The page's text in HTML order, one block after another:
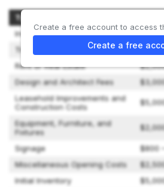
Type of Expenditure
Initial Franchise Fee
Travel and Living Expenses
Rent or Real Estate
Design and Architect Fees
Leasehold Improvements and
Construction Costs
Equipment, Furniture, and
Fixtures
Signage
$800
Miscellaneous Opening Costs
Initial Inventory
Create a free account to access
Create a free